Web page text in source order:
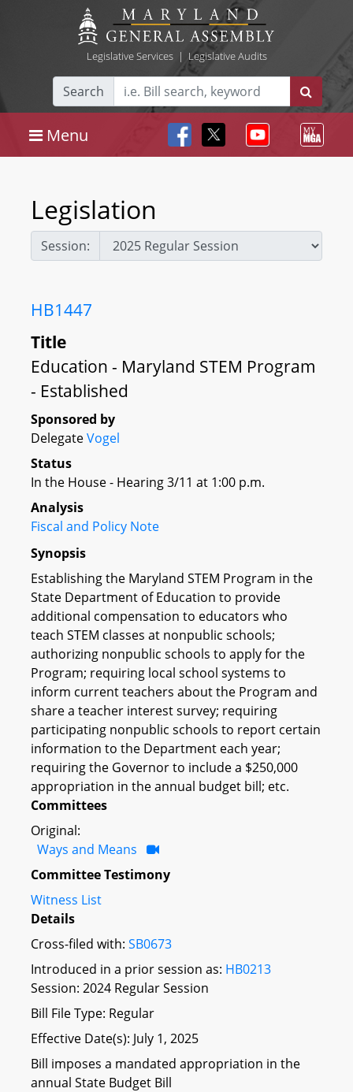
Legislative Services| Legislative Audits
Search
Menu
Legislation
Session:
HB1447
Title
Education - Maryland STEM Program
- Established
Sponsored by
DelegateVogel
Status
In the House - Hearing 3/11 at 1:00 p.m.
Analysis
Fiscal and Policy Note
Synopsis
Establishing the Maryland STEM Program in the
State Department of Education to provide
additional compensation to educators who
teach STEM classes at nonpublic schools;
authorizing nonpublic schools to apply for the
Program; requiring local school systems to
inform current teachers about the Program and
share a teacher interest survey; requiring
participating nonpublic schools to report certain
information to the Department each year;
requiring the Governor to include a $250,000
appropriation in the annual budget bill; etc.
Committees
Original:
Ways and Means
Committee Testimony
Witness List
Details
Cross-filed with: SB0673
Introduced in a prior session as: HB0213
Session: 2024 Regular Session
Bill File Type: Regular
Effective Date(s): July 1, 2025
Bill imposes a mandated appropriation in the
annual State Budget Bill